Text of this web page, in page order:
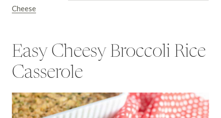
Cheese
Easy Cheesy Broccoli Rice
Casserole